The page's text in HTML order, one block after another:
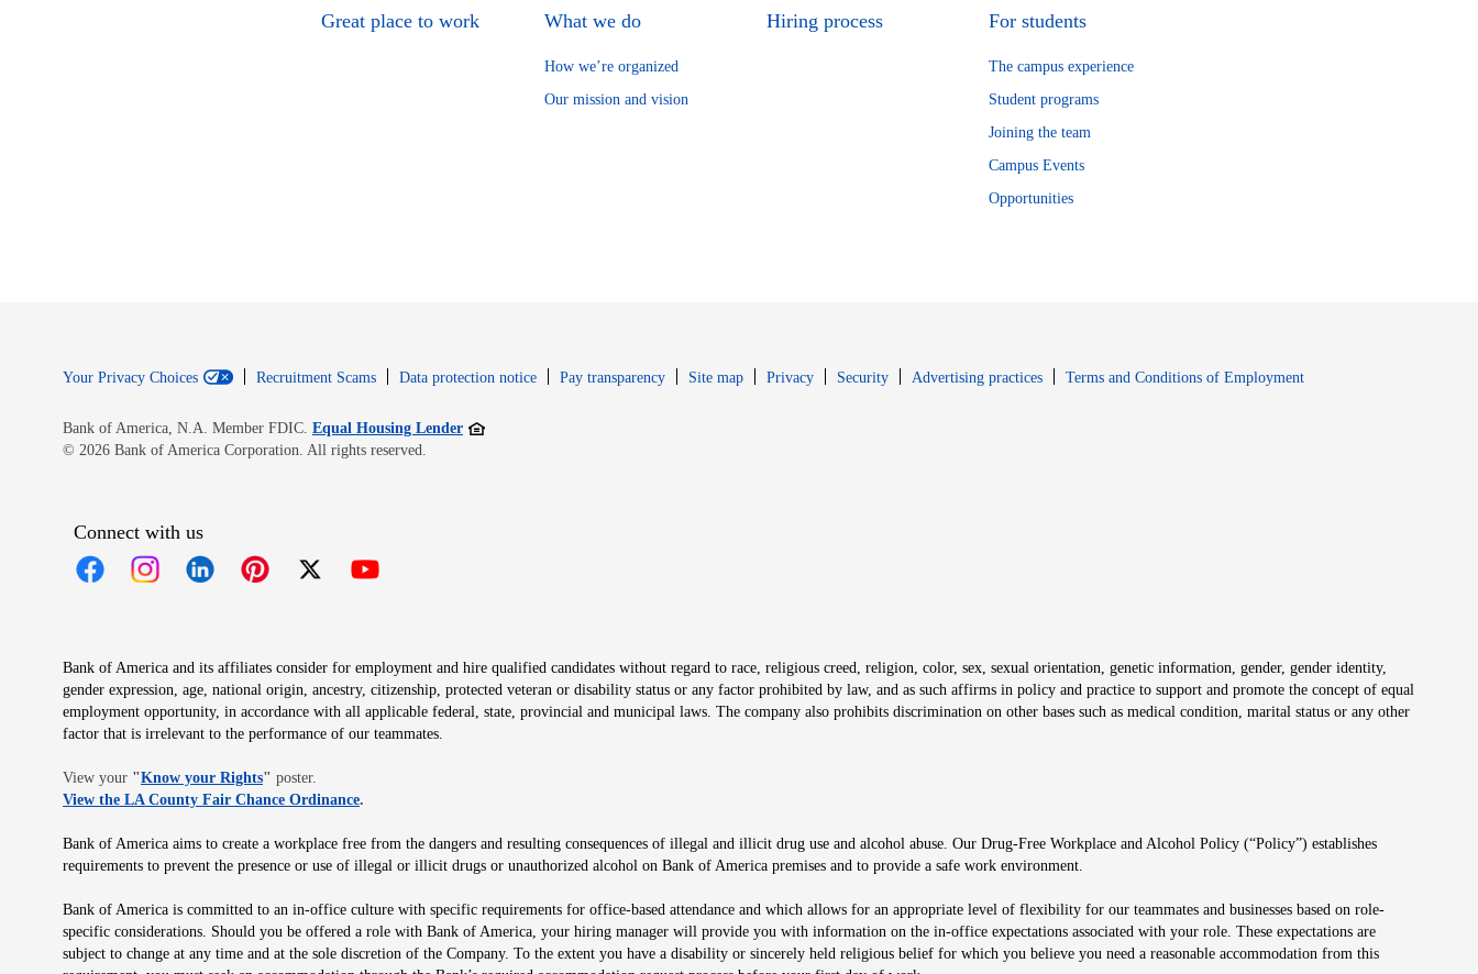
Great place to work What we do
How we’re organized
Our mission and vision
Hiring process For students
The campus experience
Student programs
Joining the team
Campus Events
Opportunities
Your Privacy Choices Recruitment Scams Data protection notice Pay transparency Site map PrivacyOpens in new window
SecurityOpens in new window
Advertising practices Terms and Conditions of EmploymentOpens in new window
Bank of America, N.A. Member FDIC. Equal Housing LenderOpens in new window
© 2026 Bank of America Corporation. All rights reserved.
Connect with us
Bank of America and its affiliates consider for employment and hire qualified candidates without regard to race, religious creed, religion, color, sex, sexual orientation, genetic information, gender, gender identity,
gender expression, age, national origin, ancestry, citizenship, protected veteran or disability status or any factor prohibited by law, and as such affirms in policy and practice to support and promote the concept of equal
employment opportunity, in accordance with all applicable federal, state, provincial and municipal laws. The company also prohibits discrimination on other bases such as medical condition, marital status or any other
factor that is irrelevant to the performance of our teammates.
View your "Know your RightsOpens in new window
" poster.
View the LA County Fair Chance OrdinanceOpens in new window
.
Bank of America aims to create a workplace free from the dangers and resulting consequences of illegal and illicit drug use and alcohol abuse. Our Drug-Free Workplace and Alcohol Policy (“Policy”) establishes
requirements to prevent the presence or use of illegal or illicit drugs or unauthorized alcohol on Bank of America premises and to provide a safe work environment.
Bank of America is committed to an in-office culture with specific requirements for office-based attendance and which allows for an appropriate level of flexibility for our teammates and businesses based on role-
specific considerations. Should you be offered a role with Bank of America, your hiring manager will provide you with information on the in-office expectations associated with your role. These expectations are
subject to change at any time and at the sole discretion of the Company. To the extent you have a disability or sincerely held religious belief for which you believe you need a reasonable accommodation from this